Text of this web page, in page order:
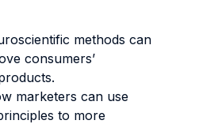
methods can
consumers’
marketers can use
to more